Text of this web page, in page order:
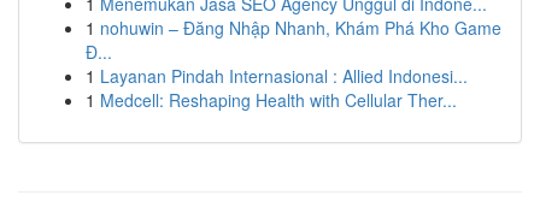
1 nohuwin – Đăng Nhập Nhanh, Khám Phá Kho Game
Đ...
1 Layanan Pindah Internasional : Allied Indonesi...
1 Medcell: Reshaping Health with Cellular Ther...